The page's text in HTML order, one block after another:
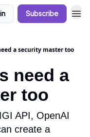
Subscribe
a security master too
need a
too
API, OpenAI
create a